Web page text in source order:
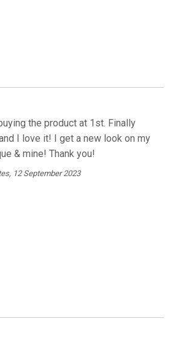
the product at 1st. Finally
I love it! I get a new look on my
& mine! Thank you!
12 September 2023